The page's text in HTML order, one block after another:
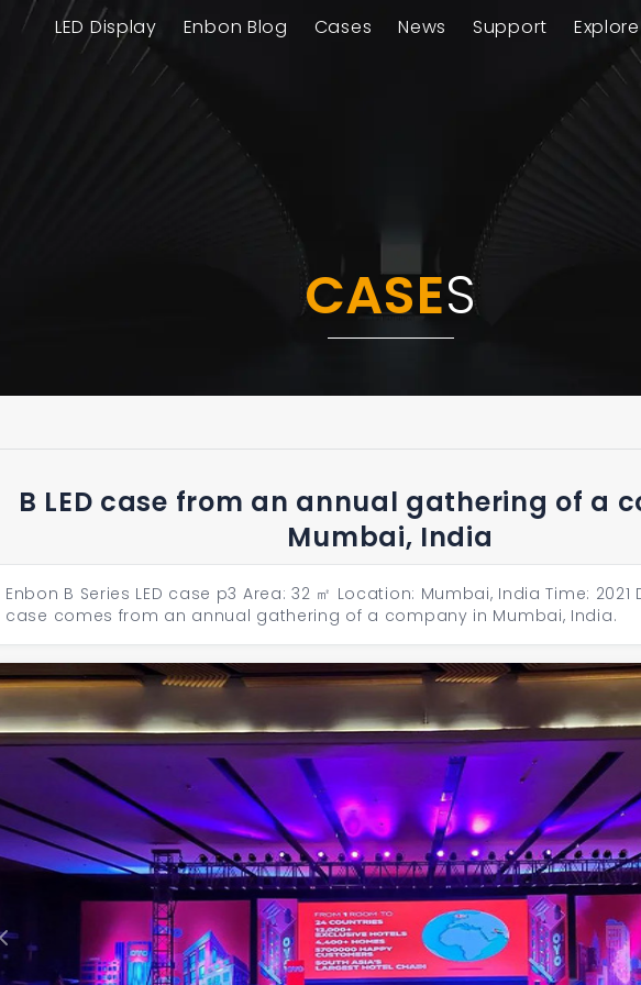
LED Display Enbon Blog Cases News Support
CASES
B LED case from an annual gathering of a
Mumbai, India
Enbon B Series LED case p3 Area: 32 ㎡ Location: Mumbai, India Time: 2021
case comes from an annual gathering of a company in Mumbai, India.
Previous